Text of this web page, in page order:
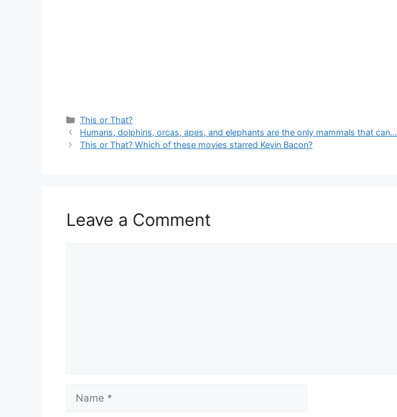
Categories
This or That?
Humans, dolphins, orcas, apes, and elephants are the only mammals that can…
This or That? Which of these movies starred Kevin Bacon?
Leave a Comment
Name